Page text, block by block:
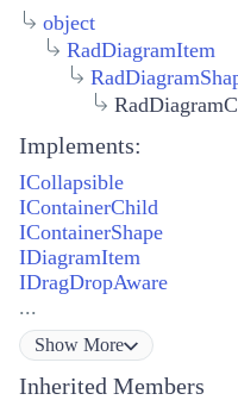
object
RadDiagramItem
Implements:
ICollapsible
IContainerChild
IContainerShape
IDiagramItem
IDragDropAware
...
Show More
Inherited Members